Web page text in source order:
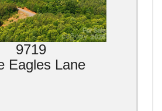
9719
Eagles Lane